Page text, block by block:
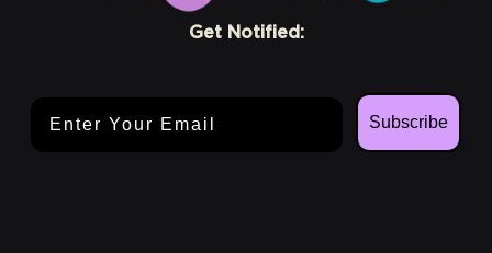
Get Notified:
Subscribe